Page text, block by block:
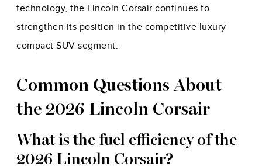
technology, the Lincoln Corsair continues to
strengthen its position in the competitive luxury
compact SUV segment.
Common Questions About
the 2026 Lincoln Corsair
What is the fuel efficiency of the
2026 Lincoln Corsair?